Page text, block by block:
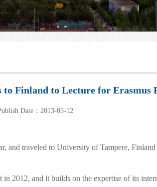
Finland to Lecture for Erasmus
Date：2013-05-12
traveled to University of Tampere, Finland
2012, and it builds on the expertise of its